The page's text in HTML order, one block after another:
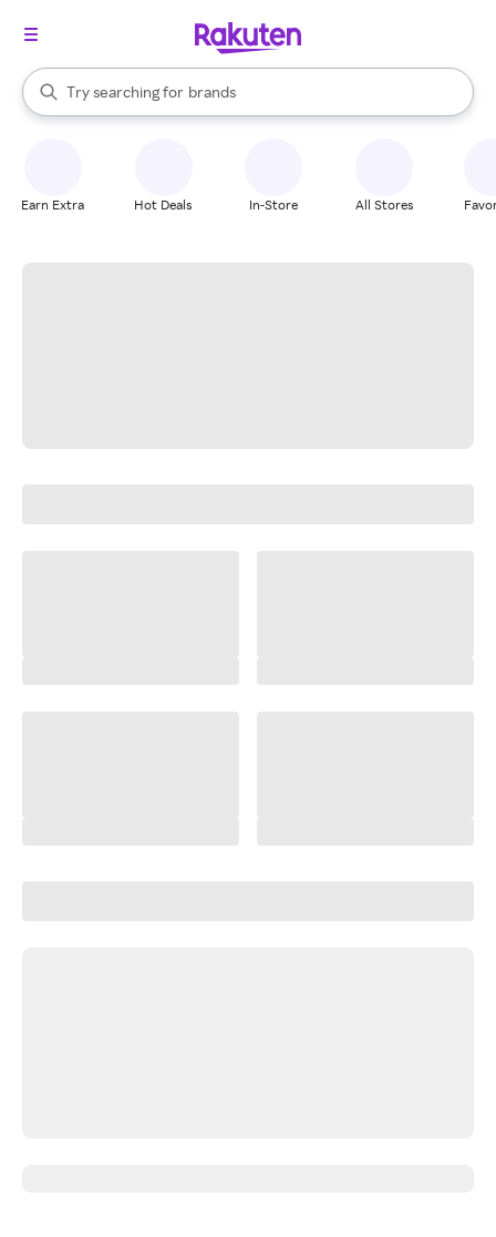
Search Rakuten
Try searching for
stores
brands
groceries
When autocomplete results are available, use the up and down
Earn Extra Hot Deals In-Store All Stores